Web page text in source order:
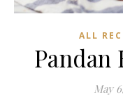
ALL
Pandan
May